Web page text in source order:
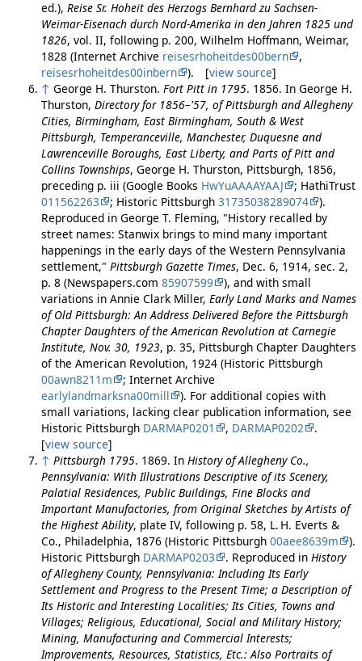
ed.), Reise Sr. Hoheit des Herzogs Bernhard zu Sachsen-
Weimar-Eisenach durch Nord-Amerika in den Jahren 1825 und
1826, vol. II, following p. 200, Wilhelm Hoffmann, Weimar,
1828 (Internet Archive reisesrhoheitdes00bern
,
reisesrhoheitdes00inbern
). [view source]
↑ George H. Thurston. Fort Pitt in 1795. 1856. In George H.
Thurston, Directory for 1856–'57, of Pittsburgh and Allegheny
Cities, Birmingham, East Birmingham, South & West
Pittsburgh, Temperanceville, Manchester, Duquesne and
Lawrenceville Boroughs, East Liberty, and Parts of Pitt and
Collins Townships, George H. Thurston, Pittsburgh, 1856,
preceding p. iii (Google Books HwYuAAAAYAAJ
; HathiTrust
011562263
; Historic Pittsburgh 31735038289074
).
Reproduced in George T. Fleming, "History recalled by
street names: Stanwix brings to mind many important
happenings in the early days of the Western Pennsylvania
settlement," Pittsburgh Gazette Times, Dec. 6, 1914, sec. 2,
p. 8 (Newspapers.com 85907599
), and with small
variations in Annie Clark Miller, Early Land Marks and Names
of Old Pittsburgh: An Address Delivered Before the Pittsburgh
Chapter Daughters of the American Revolution at Carnegie
Institute, Nov. 30, 1923, p. 35, Pittsburgh Chapter Daughters
of the American Revolution, 1924 (Historic Pittsburgh
00awn8211m
; Internet Archive
earlylandmarksna00mill
). For additional copies with
small variations, lacking clear publication information, see
Historic Pittsburgh DARMAP0201 , DARMAP0202
.
[view source]
↑ Pittsburgh 1795. 1869. In History of Allegheny Co.,
Pennsylvania: With Illustrations Descriptive of its Scenery,
Palatial Residences, Public Buildings, Fine Blocks and
Important Manufactories, from Original Sketches by Artists of
the Highest Ability, plate IV, following p. 58, L. H. Everts &
Co., Philadelphia, 1876 (Historic Pittsburgh 00aee8639m
).
Historic Pittsburgh DARMAP0203 . Reproduced in History
of Allegheny County, Pennsylvania: Including Its Early
Settlement and Progress to the Present Time; a Description of
Its Historic and Interesting Localities; Its Cities, Towns and
Villages; Religious, Educational, Social and Military History;
Mining, Manufacturing and Commercial Interests;
Improvements, Resources, Statistics, Etc.: Also Portraits of